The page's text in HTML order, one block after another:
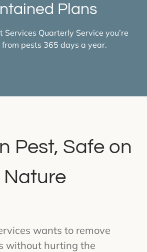
Plans
Services Quarterly Service you’re
pests 365 days a year.
Pest, Safe on
Nature
wants to remove
without hurting the